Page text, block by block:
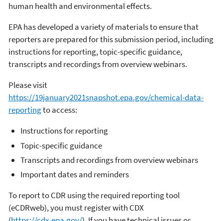
human health and environmental effects.
EPA has developed a variety of materials to ensure that
reporters are prepared for this submission period, including
instructions for reporting, topic-specific guidance,
transcripts and recordings from overview webinars.
Please visit
https://19january2021snapshot.epa.gov/chemical-data-
reportingto access:
Instructions for reporting
Topic-specific guidance
Transcripts and recordings from overview webinars
Important dates and reminders
To report to CDR using the required reporting tool
(eCDRweb), you must register with CDX